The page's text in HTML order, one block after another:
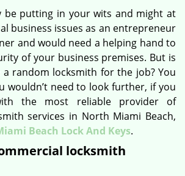
be putting in your wits and might at
business issues as an entrepreneur
and would need a helping hand to
of your business premises. But is
random locksmith for the job? You
wouldn’t need to look further, if you
the most reliable provider of
services in North Miami Beach,
Beach Lock And Keys.
locksmith